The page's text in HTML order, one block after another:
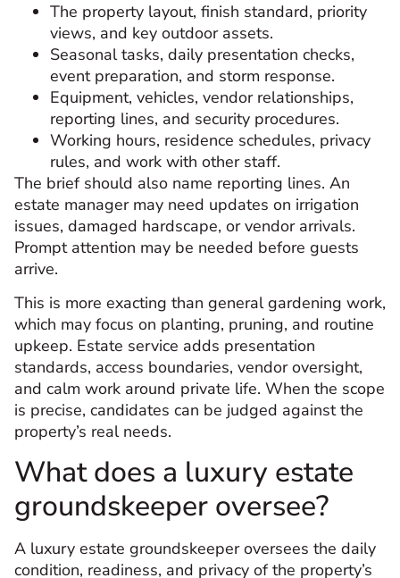
The property layout, finish standard, priority
views, and key outdoor assets.
Seasonal tasks, daily presentation checks,
event preparation, and storm response.
Equipment, vehicles, vendor relationships,
reporting lines, and security procedures.
Working hours, residence schedules, privacy
rules, and work with other staff.
The brief should also name reporting lines. An
estate manager may need updates on irrigation
issues, damaged hardscape, or vendor arrivals.
Prompt attention may be needed before guests
arrive.
This is more exacting than general gardening work,
which may focus on planting, pruning, and routine
upkeep. Estate service adds presentation
standards, access boundaries, vendor oversight,
and calm work around private life. When the scope
is precise, candidates can be judged against the
property’s real needs.
What does a luxury estate
groundskeeper oversee?
A luxury estate groundskeeper oversees the daily
condition, readiness, and privacy of the property’s